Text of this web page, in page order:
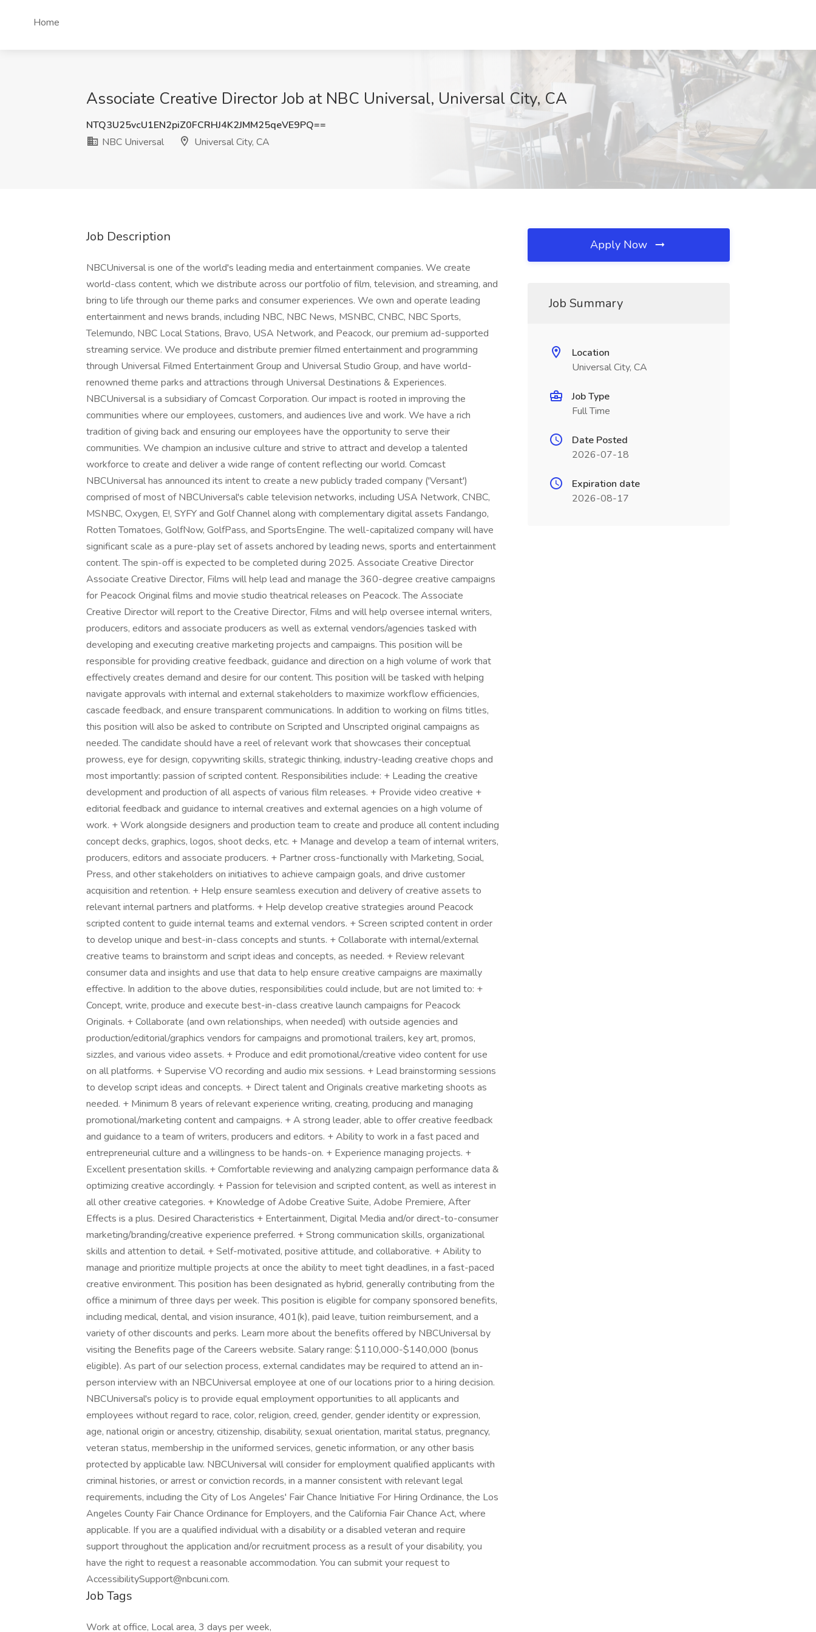
Home
Associate Creative Director Job at NBC Universal, Universal City, CA
NTQ3U25vcU1EN2piZ0FCRHJ4K2JMM25qeVE9PQ==
NBC Universal
Universal City, CA
Job Description
NBCUniversal is one of the world's leading media and entertainment companies. We create
world-class content, which we distribute across our portfolio of film, television, and streaming, and
bring to life through our theme parks and consumer experiences. We own and operate leading
entertainment and news brands, including NBC, NBC News, MSNBC, CNBC, NBC Sports,
Telemundo, NBC Local Stations, Bravo, USA Network, and Peacock, our premium ad-supported
streaming service. We produce and distribute premier filmed entertainment and programming
through Universal Filmed Entertainment Group and Universal Studio Group, and have world-
renowned theme parks and attractions through Universal Destinations & Experiences.
NBCUniversal is a subsidiary of Comcast Corporation. Our impact is rooted in improving the
communities where our employees, customers, and audiences live and work. We have a rich
tradition of giving back and ensuring our employees have the opportunity to serve their
communities. We champion an inclusive culture and strive to attract and develop a talented
workforce to create and deliver a wide range of content reflecting our world. Comcast
NBCUniversal has announced its intent to create a new publicly traded company ('Versant')
comprised of most of NBCUniversal's cable television networks, including USA Network, CNBC,
MSNBC, Oxygen, E!, SYFY and Golf Channel along with complementary digital assets Fandango,
Rotten Tomatoes, GolfNow, GolfPass, and SportsEngine. The well-capitalized company will have
significant scale as a pure-play set of assets anchored by leading news, sports and entertainment
content. The spin-off is expected to be completed during 2025. Associate Creative Director
Associate Creative Director, Films will help lead and manage the 360-degree creative campaigns
for Peacock Original films and movie studio theatrical releases on Peacock. The Associate
Creative Director will report to the Creative Director, Films and will help oversee internal writers,
producers, editors and associate producers as well as external vendors/agencies tasked with
developing and executing creative marketing projects and campaigns. This position will be
responsible for providing creative feedback, guidance and direction on a high volume of work that
effectively creates demand and desire for our content. This position will be tasked with helping
navigate approvals with internal and external stakeholders to maximize workflow efficiencies,
cascade feedback, and ensure transparent communications. In addition to working on films titles,
this position will also be asked to contribute on Scripted and Unscripted original campaigns as
needed. The candidate should have a reel of relevant work that showcases their conceptual
prowess, eye for design, copywriting skills, strategic thinking, industry-leading creative chops and
most importantly: passion of scripted content. Responsibilities include: + Leading the creative
development and production of all aspects of various film releases. + Provide video creative +
editorial feedback and guidance to internal creatives and external agencies on a high volume of
work. + Work alongside designers and production team to create and produce all content including
concept decks, graphics, logos, shoot decks, etc. + Manage and develop a team of internal writers,
producers, editors and associate producers. + Partner cross-functionally with Marketing, Social,
Press, and other stakeholders on initiatives to achieve campaign goals, and drive customer
acquisition and retention. + Help ensure seamless execution and delivery of creative assets to
relevant internal partners and platforms. + Help develop creative strategies around Peacock
scripted content to guide internal teams and external vendors. + Screen scripted content in order
to develop unique and best-in-class concepts and stunts. + Collaborate with internal/external
creative teams to brainstorm and script ideas and concepts, as needed. + Review relevant
consumer data and insights and use that data to help ensure creative campaigns are maximally
effective. In addition to the above duties, responsibilities could include, but are not limited to: +
Concept, write, produce and execute best-in-class creative launch campaigns for Peacock
Originals. + Collaborate (and own relationships, when needed) with outside agencies and
production/editorial/graphics vendors for campaigns and promotional trailers, key art, promos,
sizzles, and various video assets. + Produce and edit promotional/creative video content for use
on all platforms. + Supervise VO recording and audio mix sessions. + Lead brainstorming sessions
to develop script ideas and concepts. + Direct talent and Originals creative marketing shoots as
needed. + Minimum 8 years of relevant experience writing, creating, producing and managing
promotional/marketing content and campaigns. + A strong leader, able to offer creative feedback
and guidance to a team of writers, producers and editors. + Ability to work in a fast paced and
entrepreneurial culture and a willingness to be hands-on. + Experience managing projects. +
Excellent presentation skills. + Comfortable reviewing and analyzing campaign performance data &
optimizing creative accordingly. + Passion for television and scripted content, as well as interest in
all other creative categories. + Knowledge of Adobe Creative Suite, Adobe Premiere, After
Effects is a plus. Desired Characteristics + Entertainment, Digital Media and/or direct-to-consumer
marketing/branding/creative experience preferred. + Strong communication skills, organizational
skills and attention to detail. + Self-motivated, positive attitude, and collaborative. + Ability to
manage and prioritize multiple projects at once the ability to meet tight deadlines, in a fast-paced
creative environment. This position has been designated as hybrid, generally contributing from the
office a minimum of three days per week. This position is eligible for company sponsored benefits,
including medical, dental, and vision insurance, 401(k), paid leave, tuition reimbursement, and a
variety of other discounts and perks. Learn more about the benefits offered by NBCUniversal by
visiting the Benefits page of the Careers website. Salary range: $110,000-$140,000 (bonus
eligible). As part of our selection process, external candidates may be required to attend an in-
person interview with an NBCUniversal employee at one of our locations prior to a hiring decision.
NBCUniversal's policy is to provide equal employment opportunities to all applicants and
employees without regard to race, color, religion, creed, gender, gender identity or expression,
age, national origin or ancestry, citizenship, disability, sexual orientation, marital status, pregnancy,
veteran status, membership in the uniformed services, genetic information, or any other basis
protected by applicable law. NBCUniversal will consider for employment qualified applicants with
criminal histories, or arrest or conviction records, in a manner consistent with relevant legal
requirements, including the City of Los Angeles' Fair Chance Initiative For Hiring Ordinance, the Los
Angeles County Fair Chance Ordinance for Employers, and the California Fair Chance Act, where
applicable. If you are a qualified individual with a disability or a disabled veteran and require
support throughout the application and/or recruitment process as a result of your disability, you
have the right to request a reasonable accommodation. You can submit your request to
AccessibilitySupport@nbcuni.com.
Job Tags
Work at office, Local area, 3 days per week,
Apply Now
Job Summary
Location
Universal City, CA
Job Type
Full Time
Date Posted
2026-07-18
Expiration date
2026-08-17